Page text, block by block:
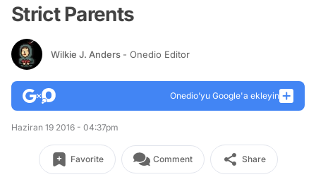
Strict Parents
Wilkie J. Anders - Onedio Editor
Onedio’yu Google'a ekleyin
Haziran 19 2016 - 04:37pm
Favorite Comment Share